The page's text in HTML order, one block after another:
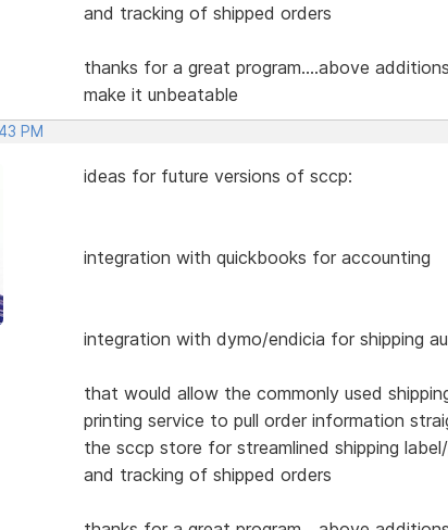
and tracking of shipped orders
thanks for a great program....above
make it unbeatable
PM
ideas for future versions of sccp:
integration with quickbooks for accounting
integration with dymo/endicia for shipping
that would allow the commonly used
printing service to pull order information
the sccp store for streamlined shipping
and tracking of shipped orders